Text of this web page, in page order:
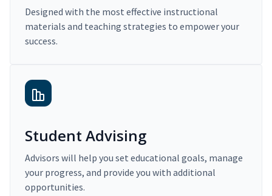
Designed with the most effective instructional
materials and teaching strategies to empower your
success.
Student Advising
Advisors will help you set educational goals, manage
your progress, and provide you with additional
opportunities.